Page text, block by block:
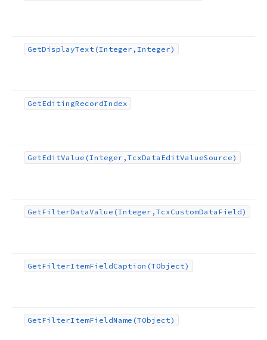
GetDisplayText (Integer,Integer)
GetEditingRecordIndex
GetEditValue (Integer,TcxData EditValueSource)
GetFilterDataValue (Integer,TcxCustomData Field)
GetFilterItemFieldCaption (TObject)
GetFilterItemFieldName (TObject)